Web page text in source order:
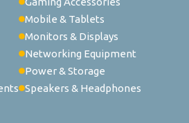
Mobile & Tablets
Monitors & Displays
Networking Equipment
Power & Storage
Speakers & Headphones